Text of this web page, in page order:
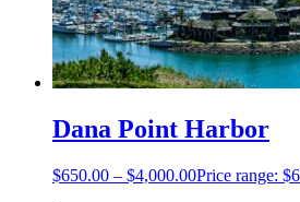
Dana Point Harbor
$650.00 – $4,000.00Price range: